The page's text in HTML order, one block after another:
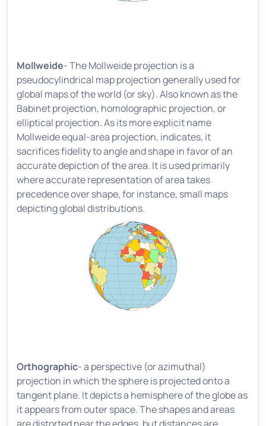
Mollweide- The Mollweide projection is a
pseudocylindrical map projection generally used for
global maps of the world (or sky). Also known as the
Babinet projection, homolographic projection, or
elliptical projection. As its more explicit name
Mollweide equal-area projection, indicates, it
sacrifices fidelity to angle and shape in favor of an
accurate depiction of the area. It is used primarily
where accurate representation of area takes
precedence over shape, for instance, small maps
depicting global distributions.
Orthographic- a perspective (or azimuthal)
projection in which the sphere is projected onto a
tangent plane. It depicts a hemisphere of the globe as
it appears from outer space. The shapes and areas